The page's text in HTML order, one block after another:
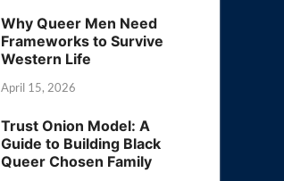
Why Queer Men Need
Frameworks to Survive
Western Life
April 15, 2026
Trust Onion Model: A
Guide to Building Black
Queer Chosen Family